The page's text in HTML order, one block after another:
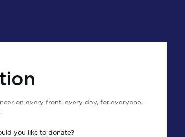
on every front, every day, for everyone.
you like to donate?